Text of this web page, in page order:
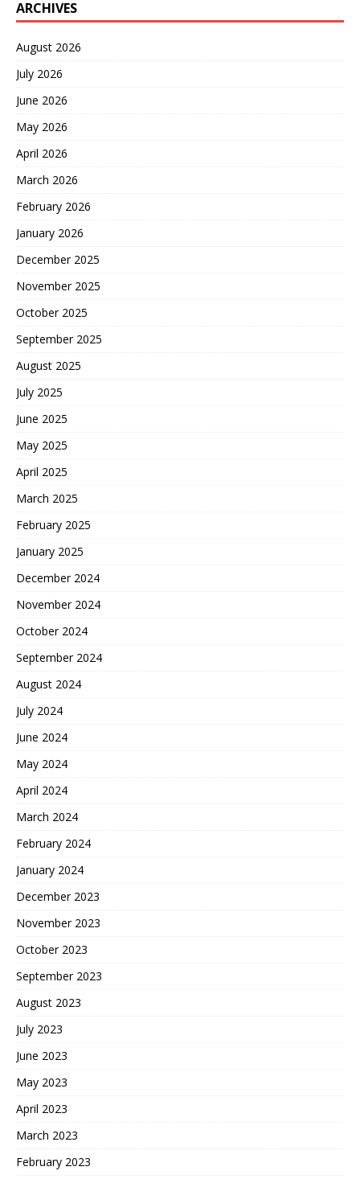
ARCHIVES
August 2026
July 2026
June 2026
May 2026
April 2026
March 2026
February 2026
January 2026
December 2025
November 2025
October 2025
September 2025
August 2025
July 2025
June 2025
May 2025
April 2025
March 2025
February 2025
January 2025
December 2024
November 2024
October 2024
September 2024
August 2024
July 2024
June 2024
May 2024
April 2024
March 2024
February 2024
January 2024
December 2023
November 2023
October 2023
September 2023
August 2023
July 2023
June 2023
May 2023
April 2023
March 2023
February 2023